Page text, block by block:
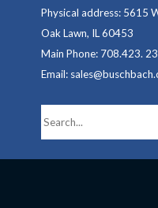
Physical address: 5615
Oak Lawn, IL 60453
Main Phone: 708.423.
Email: